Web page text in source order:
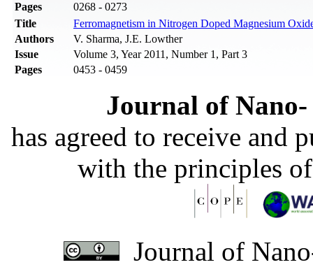
Pages
0268 - 0273
Title
Ferromagnetism in Nitrogen Doped Magnesium
Authors
V. Sharma, J.E. Lowther
Issue
Volume 3, Year 2011, Number 1, Part 3
Pages
0453 - 0459
Journal of
has agreed to receive and
with the principles
Journal of